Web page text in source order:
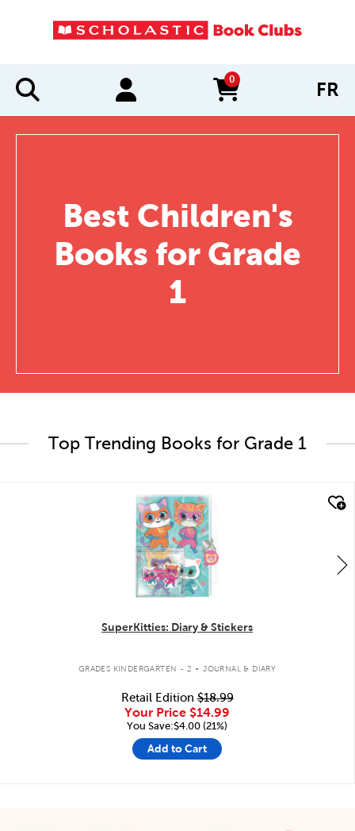
0
items in cart FR
Best Children's
Books for Grade
1
Top Trending Books for Grade 1
quick look
SuperKitties: Diary & Stickers
GRADES KINDERGARTEN - 2 . JOURNAL & DIARY
Retail Edition$18.99
Your Price $14.99
You Save:$4.00 (21%)
Add to Cart